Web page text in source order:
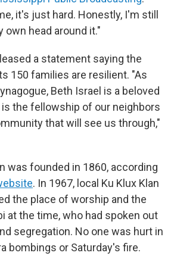
it's just hard. Honestly, I'm still
own head around it."
a statement saying the
150 families are resilient. "As
Beth Israel is a beloved
the fellowship of our neighbors
that will see us through,"
was founded in 1860, according
. In 1967, local Ku Klux Klan
the place of worship and the
at the time, who had spoken out
segregation. No one was hurt in
bombings or Saturday's fire.